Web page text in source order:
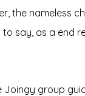
the nameless
say, as a end
group